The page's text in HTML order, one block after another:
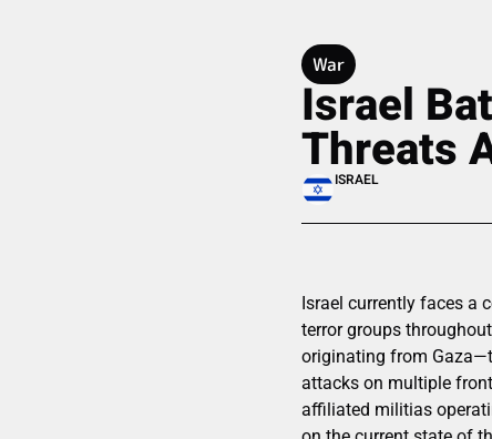
War
Israel
Threats
ISRAEL
Israel currently faces a
terror groups
originating from
attacks on multiple
affiliated militias